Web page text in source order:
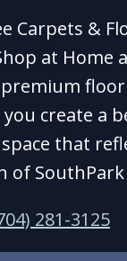
Carpets &
at Home
create a
that
of
281-3125